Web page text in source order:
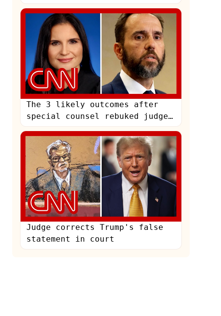
The 3 likely outcomes after
special counsel rebuked judge
in Trump case
Judge corrects Trump's false
statement in court